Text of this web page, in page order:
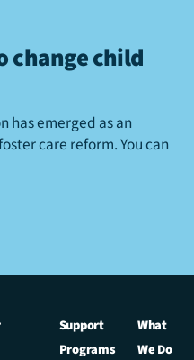
change child
has emerged as an
care reform. You can
Support
Programs
What
We Do